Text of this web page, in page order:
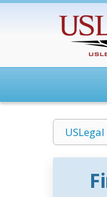
USLegal